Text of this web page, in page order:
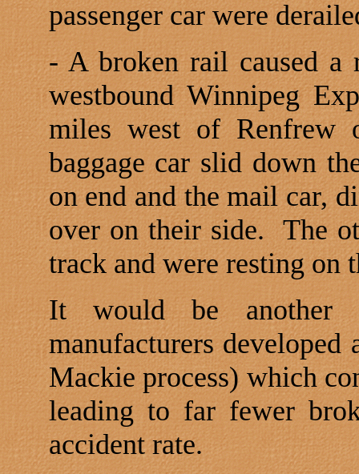
passenger car were
- A broken rail caused
westbound Winnipeg
miles west of Renfrew
baggage car slid down
on end and the mail car,
over on their side. The
track and were resting on
It would be another
manufacturers
Mackie process) which
leading to far fewer
accident rate.